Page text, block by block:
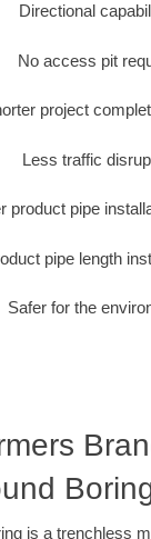
Directional
No access pit
project
Less traffic
product pipe
pipe length
Safer for the
is a trenchless